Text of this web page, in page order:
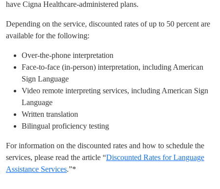
have Cigna Healthcare-administered plans.
Depending on the service, discounted rates of up to 50 percent are
available for the following:
Over-the-phone interpretation
Face-to-face (in-person) interpretation, including American
Sign Language
Video remote interpreting services, including American Sign
Language
Written translation
Bilingual proficiency testing
For information on the discounted rates and how to schedule the
services, please read the article “Discounted Rates for Language
Assistance Services.”*